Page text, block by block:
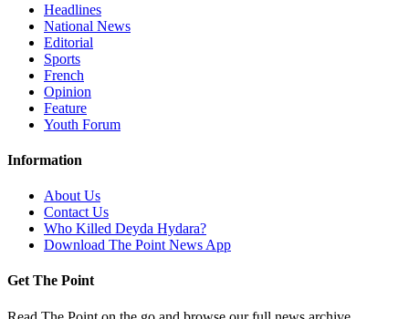
Headlines
National News
Editorial
Sports
French
Opinion
Feature
Youth Forum
Information
About Us
Contact Us
Who Killed Deyda Hydara?
Download The Point News App
Get The Point